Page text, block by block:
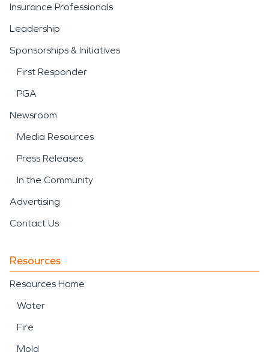
Insurance Professionals
Leadership
Sponsorships & Initiatives
First Responder
PGA
Newsroom
Media Resources
Press Releases
In the Community
Advertising
Contact Us
Resources
Resources Home
Water
Fire
Mold